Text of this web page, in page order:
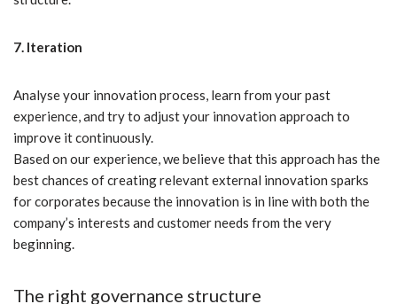
7. Iteration
Analyse your innovation process, learn from your past
experience, and try to adjust your innovation approach to
improve it continuously.
Based on our experience, we believe that this approach has the
best chances of creating relevant external innovation sparks
for corporates because the innovation is in line with both the
company’s interests and customer needs from the very
beginning.
The right governance structure